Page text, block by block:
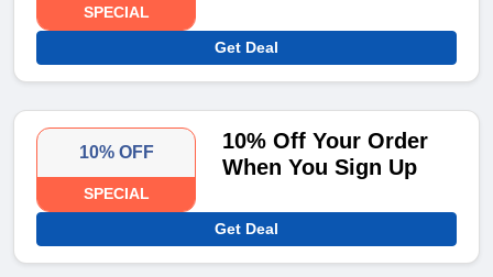
SPECIAL
Get Deal
10% OFF
SPECIAL
10% Off Your Order
When You Sign Up
Get Deal